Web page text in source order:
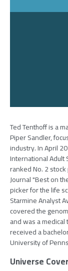
Ted Tenthoff is a
Piper Sandler,
industry. In April
International Adult
ranked No. 2
Journal "Best on
picker for the life
Starmine Analyst
covered the
and was a
received a
University of
Universe